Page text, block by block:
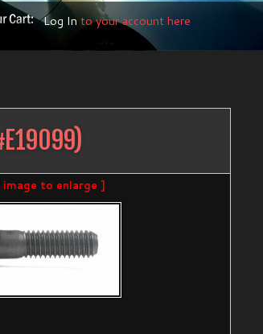
Log Into your account here
E19099)
image to enlarge ]